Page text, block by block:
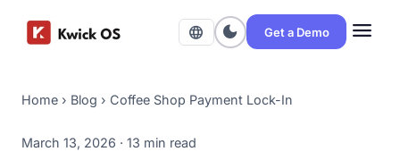
language dark_mode Get a Demo menu
Home › Blog › Coffee Shop Payment Lock-In
March 13, 2026 · 13 min read